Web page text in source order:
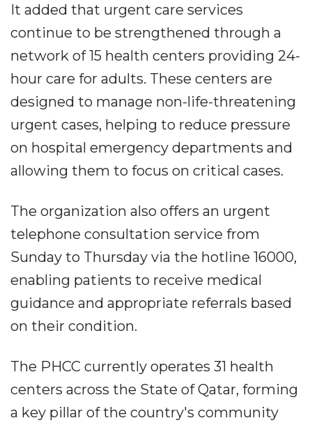
It added that urgent care services
continue to be strengthened through a
network of 15 health centers providing 24-
hour care for adults. These centers are
designed to manage non-life-threatening
urgent cases, helping to reduce pressure
on hospital emergency departments and
allowing them to focus on critical cases.
The organization also offers an urgent
telephone consultation service from
Sunday to Thursday via the hotline 16000,
enabling patients to receive medical
guidance and appropriate referrals based
on their condition.
The PHCC currently operates 31 health
centers across the State of Qatar, forming
a key pillar of the country's community